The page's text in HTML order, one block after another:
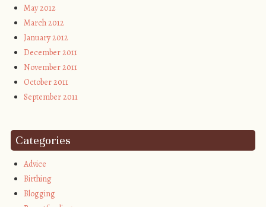
May 2012
March 2012
January 2012
December 2011
November 2011
October 2011
September 2011
Categories
Advice
Birthing
Blogging